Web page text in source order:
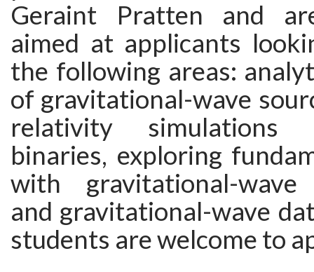
Geraint Pratten and
aimed at applicants
the following areas:
of gravitational-wave
relativity simulations
binaries, exploring
with gravitational-wave
and gravitational-wave
students are welcome to